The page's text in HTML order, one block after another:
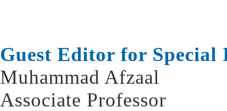
Guest Editor for Special
Muhammad Afzaal
Associate Professor